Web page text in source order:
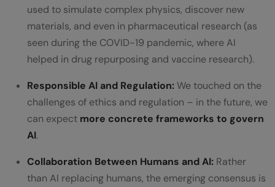
used to simulate complex physics, discover new
materials, and even in pharmaceutical research (as
seen during the COVID-19 pandemic, where AI
helped in drug repurposing and vaccine research).
Responsible AI and Regulation:We touched on the
challenges of ethics and regulation – in the future, we
can expect more concrete frameworks to govern
AI.
Collaboration Between Humans and AI: Rather
than AI replacing humans, the emerging consensus is